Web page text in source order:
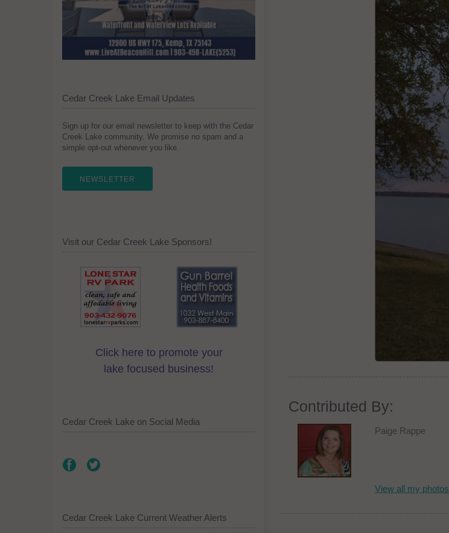
Contributed By:
Paige Rappe
View all my photos
Cedar Creek Lake Email Updates
Sign up for our email newsletter to keep with the Cedar
Creek Lake community. We promise no spam and a
simple opt-out whenever you like.
NEWSLETTER
Visit our Cedar Creek Lake Sponsors!
Click here to promote your
lake focused business!
Cedar Creek Lake on Social Media
Cedar Creek Lake Current Weather Alerts